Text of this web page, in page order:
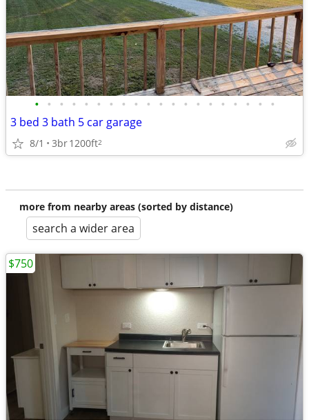
• • • • • • • • • • • • • • • • • • • •
3 bed 3 bath 5 car garage
8/1 3br1200ft2
more from nearby areas (sorted by distance)
search a wider area
$750